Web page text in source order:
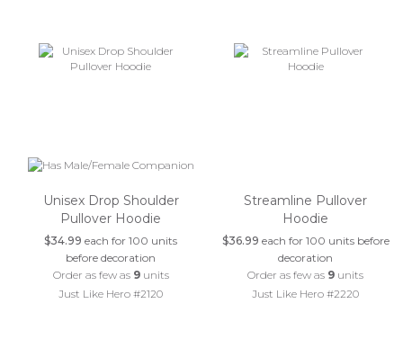
Unisex Drop Shoulder
Pullover Hoodie
$34.99 each for 100 units
before decoration
Order as few as 9units
Just Like Hero #2120
Streamline Pullover
Hoodie
$36.99 each for 100 units before
decoration
Order as few as 9 units
Just Like Hero #2220